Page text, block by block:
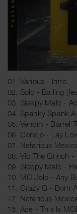
01. Various - Intro
02. Solo - Balling
03. Sleepy Malo -
04. Spanky Spank
05. Venom - Barrel
06. Conejo - Lay
07. Nefarious
08. Vic The Grinch
09. Sleepy Malo -
10. MC Jolo - Any
11. Crazy G - Born
12. Nefarious
13. Ace - This Is